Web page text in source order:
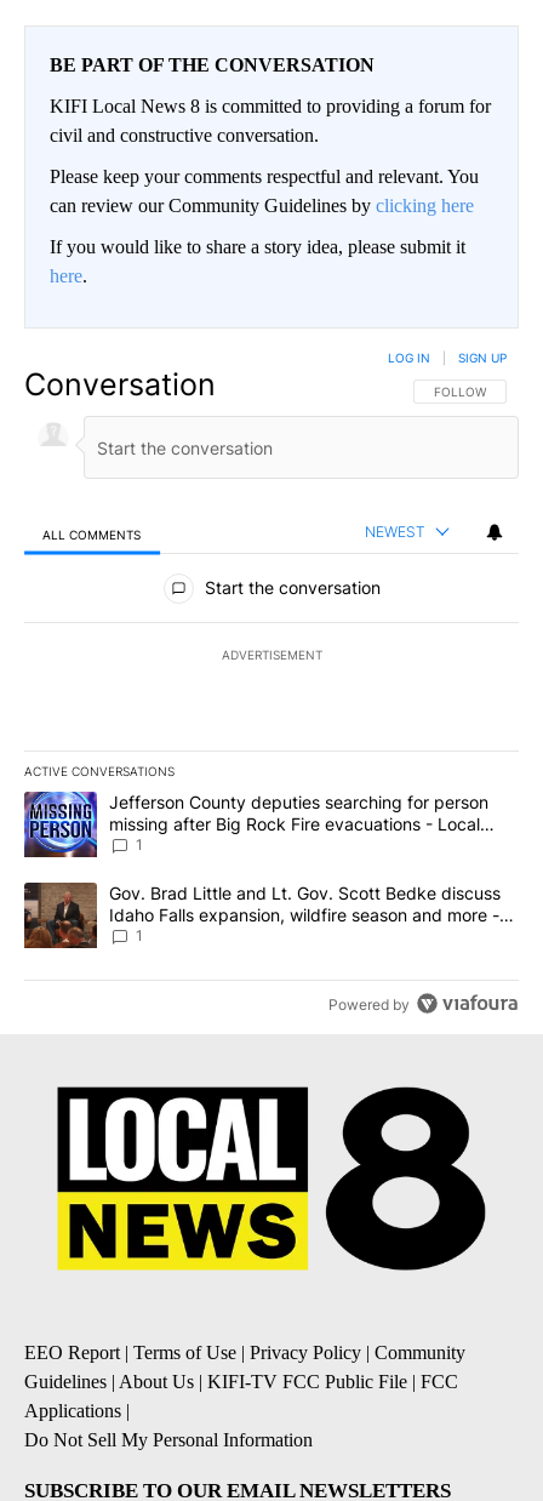
BE PART OF THE CONVERSATION
KIFI Local News 8 is committed to providing a forum for
civil and constructive conversation.
Please keep your comments respectful and relevant. You
can review our Community Guidelines by clicking here
If you would like to share a story idea, please submit it
here.
Conversation FOLLOW THIS
FOLLOW
LOG IN SIGN UP
ALL COMMENTS NEWEST
All Comments
Start the conversation
ADVERTISEMENT
ACTIVE CONVERSATIONS
The following is a list of the most commented articles in the last
A trending article titled "Jefferson County deputies searching
Jefferson County deputies searching for person
missing after Big Rock Fire evacuations - Local
News 8
1
A trending article titled "Gov. Brad Little and Lt. Gov. Scott
Gov. Brad Little and Lt. Gov. Scott Bedke discuss
Idaho Falls expansion, wildfire season and more -
Local News 8
1
Powered by
EEO Report | Terms of Use | Privacy Policy | Community
Guidelines | About Us | KIFI-TV FCC Public File | FCC
Applications |
Do Not Sell My Personal Information
SUBSCRIBE TO OUR EMAIL NEWSLETTERS